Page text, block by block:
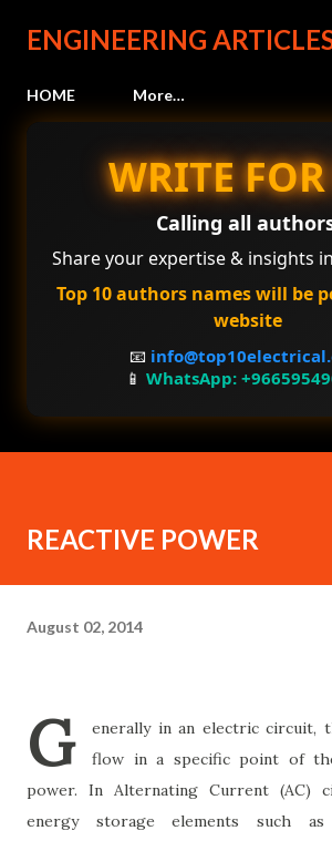
Skip to main content
ENGINEERING
HOME More…
WRITE
Calling all
Share your expertise & insights
Top 10 authors names will be
website
📧
📱 WhatsApp:
REACTIVE POWER
August 02, 2014
G
enerally in an electric circuit,
flow in a specific point of
power. In Alternating Current (AC)
energy storage elements such as